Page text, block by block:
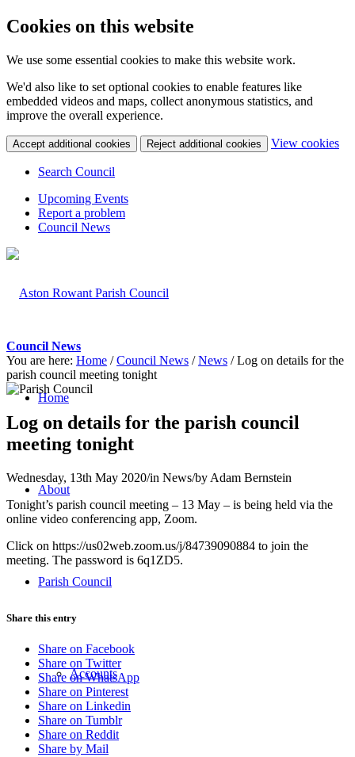
Cookies on this website
We use some essential cookies to make this website work.
We'd also like to set optional cookies to enable features like
embedded videos and maps, collect anonymous statistics, and
improve the overall experience.
Accept additional cookies Reject additional cookies View cookies
Search Council
Upcoming Events
Report a problem
Council News
Home
About
Parish Council
Accounts
Council News
You are here: Home / Council News / News / Log on details for the
parish council meeting tonight
Log on details for the parish council
meeting tonight
Wednesday, 13th May 2020/in News/by Adam Bernstein
Tonight’s parish council meeting – 13 May – is being held via the
online video conferencing app, Zoom.
Click on https://us02web.zoom.us/j/84739090884 to join the
meeting. The password is 6q1ZD5.
Share this entry
Share on Facebook
Share on Twitter
Share on WhatsApp
Share on Pinterest
Share on Linkedin
Share on Tumblr
Share on Reddit
Share by Mail